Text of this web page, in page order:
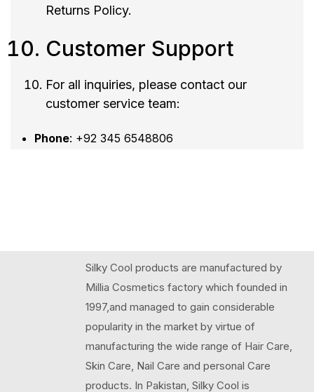
Returns Policy.
Customer Support
For all inquiries, please contact our
customer service team:
Phone: +92 345 6548806
Silky Cool products are manufactured by
Millia Cosmetics factory which founded in
1997,and managed to gain considerable
popularity in the market by virtue of
manufacturing the wide range of Hair Care,
Skin Care, Nail Care and personal Care
products. In Pakistan, Silky Cool is